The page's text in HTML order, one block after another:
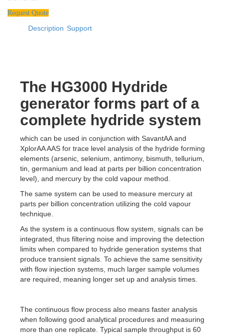
Request Quote
Description Support
The HG3000 Hydride
generator forms part of a
complete hydride system
which can be used in conjunction with SavantAA and
XplorAA AAS for trace level analysis of the hydride forming
elements (arsenic, selenium, antimony, bismuth, tellurium,
tin, germanium and lead at parts per billion concentration
level), and mercury by the cold vapour method.
The same system can be used to measure mercury at
parts per billion concentration utilizing the cold vapour
technique.
As the system is a continuous flow system, signals can be
integrated, thus filtering noise and improving the detection
limits when compared to hydride generation systems that
produce transient signals. To achieve the same sensitivity
with flow injection systems, much larger sample volumes
are required, meaning longer set up and analysis times.
The continuous flow process also means faster analysis
when following good analytical procedures and measuring
more than one replicate. Typical sample throughput is 60